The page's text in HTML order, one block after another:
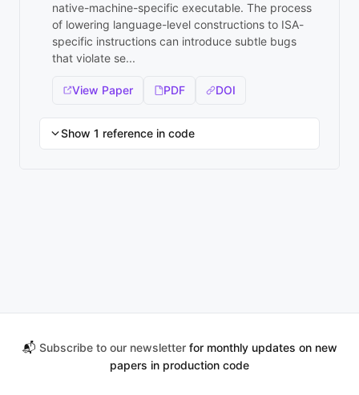
native-machine-specific executable. The process
of lowering language-level constructions to ISA-
specific instructions can introduce subtle bugs
that violate se...
View Paper PDF DOI
Show 1 reference in code
📬 Subscribe to our newsletterfor monthly updates on new
papers in production code